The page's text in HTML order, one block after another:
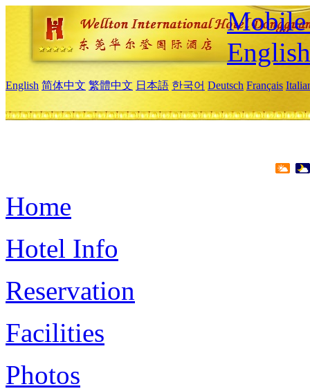
Mobile
English
English 简体中文 繁體中文 日本語 한국어 Deutsch Français
Home
Hotel Info
Reservation
Facilities
Photos